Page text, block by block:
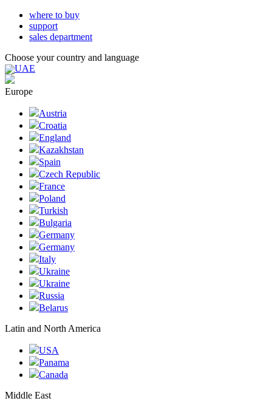
where to buy
support
sales department
Choose your country and language
UAE
Europe
Austria
Croatia
England
Kazakhstan
Spain
Czech Republic
France
Poland
Turkish
Bulgaria
Germany
Germany
Italy
Ukraine
Ukraine
Russia
Belarus
Latin and North America
USA
Panama
Canada
Middle East